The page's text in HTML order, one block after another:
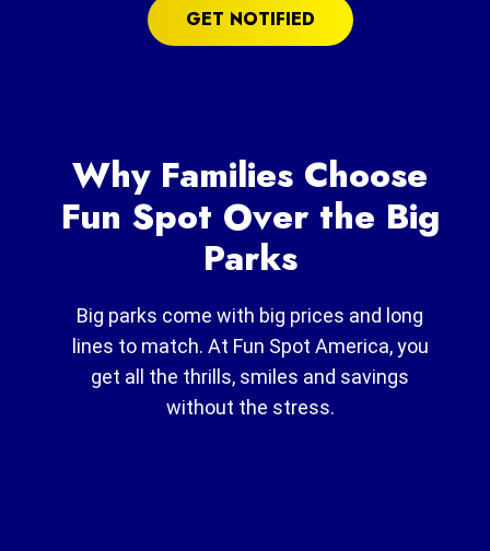
GET NOTIFIED
Why Families Choose
Fun Spot Over the Big
Parks
Big parks come with big prices and long
lines to match. At Fun Spot America, you
get all the thrills, smiles and savings
without the stress.